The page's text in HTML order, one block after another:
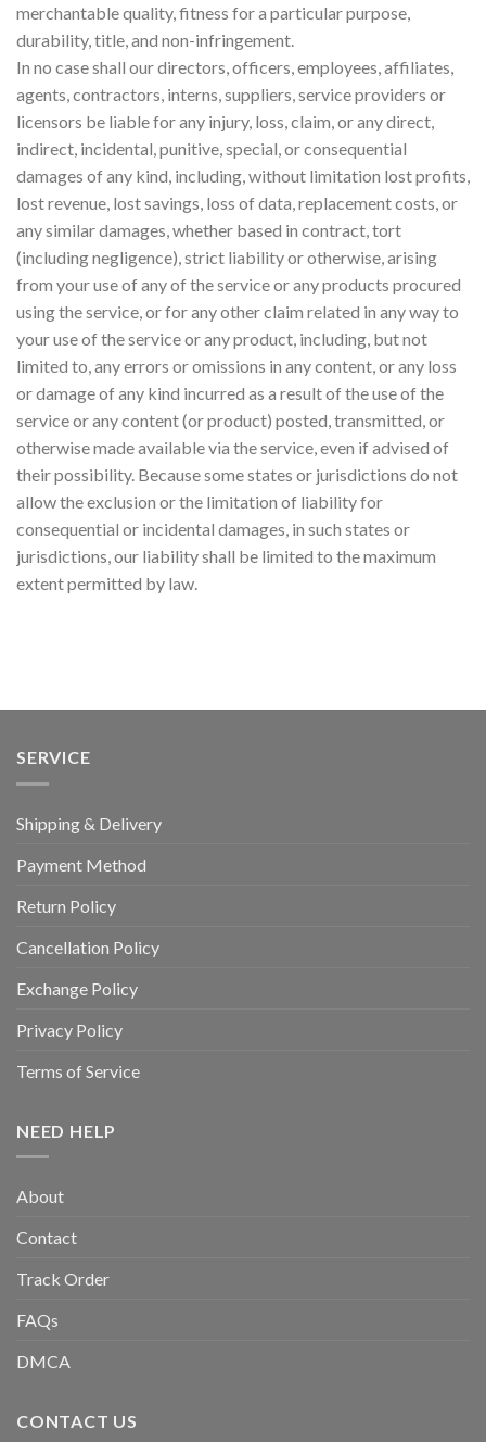
merchantable quality, fitness for a particular purpose,
durability, title, and non-infringement.
In no case shall our directors, officers, employees, affiliates,
agents, contractors, interns, suppliers, service providers or
licensors be liable for any injury, loss, claim, or any direct,
indirect, incidental, punitive, special, or consequential
damages of any kind, including, without limitation lost profits,
lost revenue, lost savings, loss of data, replacement costs, or
any similar damages, whether based in contract, tort
(including negligence), strict liability or otherwise, arising
from your use of any of the service or any products procured
using the service, or for any other claim related in any way to
your use of the service or any product, including, but not
limited to, any errors or omissions in any content, or any loss
or damage of any kind incurred as a result of the use of the
service or any content (or product) posted, transmitted, or
otherwise made available via the service, even if advised of
their possibility. Because some states or jurisdictions do not
allow the exclusion or the limitation of liability for
consequential or incidental damages, in such states or
jurisdictions, our liability shall be limited to the maximum
extent permitted by law.
SERVICE
Shipping & Delivery
Payment Method
Return Policy
Cancellation Policy
Exchange Policy
Privacy Policy
Terms of Service
NEED HELP
About
Contact
Track Order
FAQs
DMCA
CONTACT US